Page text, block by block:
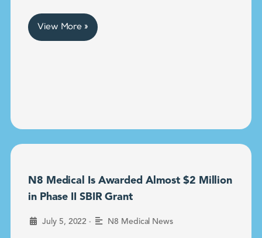
View More »
N8 Medical Is Awarded Almost $2 Million
in Phase II SBIR Grant
July 5, 2022 • N8 Medical News